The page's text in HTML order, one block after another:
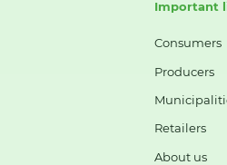
Important
Consumers
Producers
Retailers
About us